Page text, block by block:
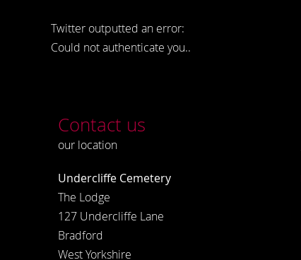
Twitter outputted an error:
Could not authenticate you..
Contact us
our location
Undercliffe Cemetery
The Lodge
127 Undercliffe Lane
Bradford
West Yorkshire